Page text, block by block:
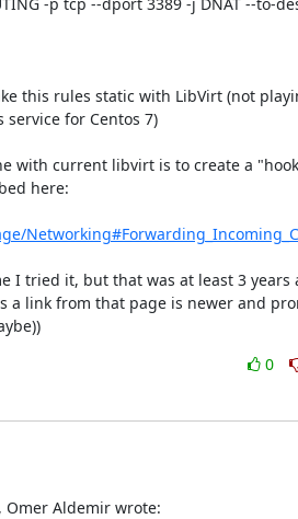
this rules static with LibVirt (not
for Centos 7)
with current libvirt is to create a
here:
I tried it, but that was at least 3 years
a link from that page is newer and
0
Omer Aldemir wrote: